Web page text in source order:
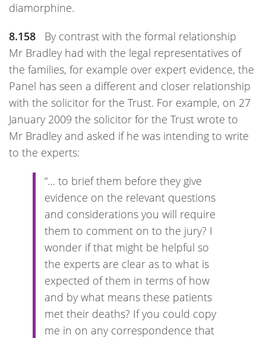
diamorphine.
8.158
By contrast with the formal relationship
Mr Bradley had with the legal representatives of
the families, for example over expert evidence, the
Panel has seen a different and closer relationship
with the solicitor for the Trust. For example, on 27
January 2009 the solicitor for the Trust wrote to
Mr Bradley and asked if he was intending to write
to the experts:
“… to brief them before they give
evidence on the relevant questions
and considerations you will require
them to comment on to the jury? I
wonder if that might be helpful so
the experts are clear as to what is
expected of them in terms of how
and by what means these patients
met their deaths? If you could copy
me in on any correspondence that